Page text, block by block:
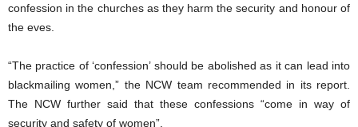
confession in the churches as they harm the security and honour of
the eves.
“The practice of ‘confession’ should be abolished as it can lead into
blackmailing women,” the NCW team recommended in its report.
The NCW further said that these confessions “come in way of
security and safety of women”.